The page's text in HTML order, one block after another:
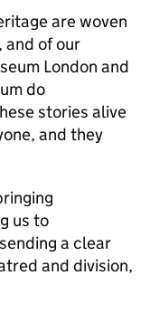
are woven
of our
London and
do
stories alive
and they
us to
a clear
and division,